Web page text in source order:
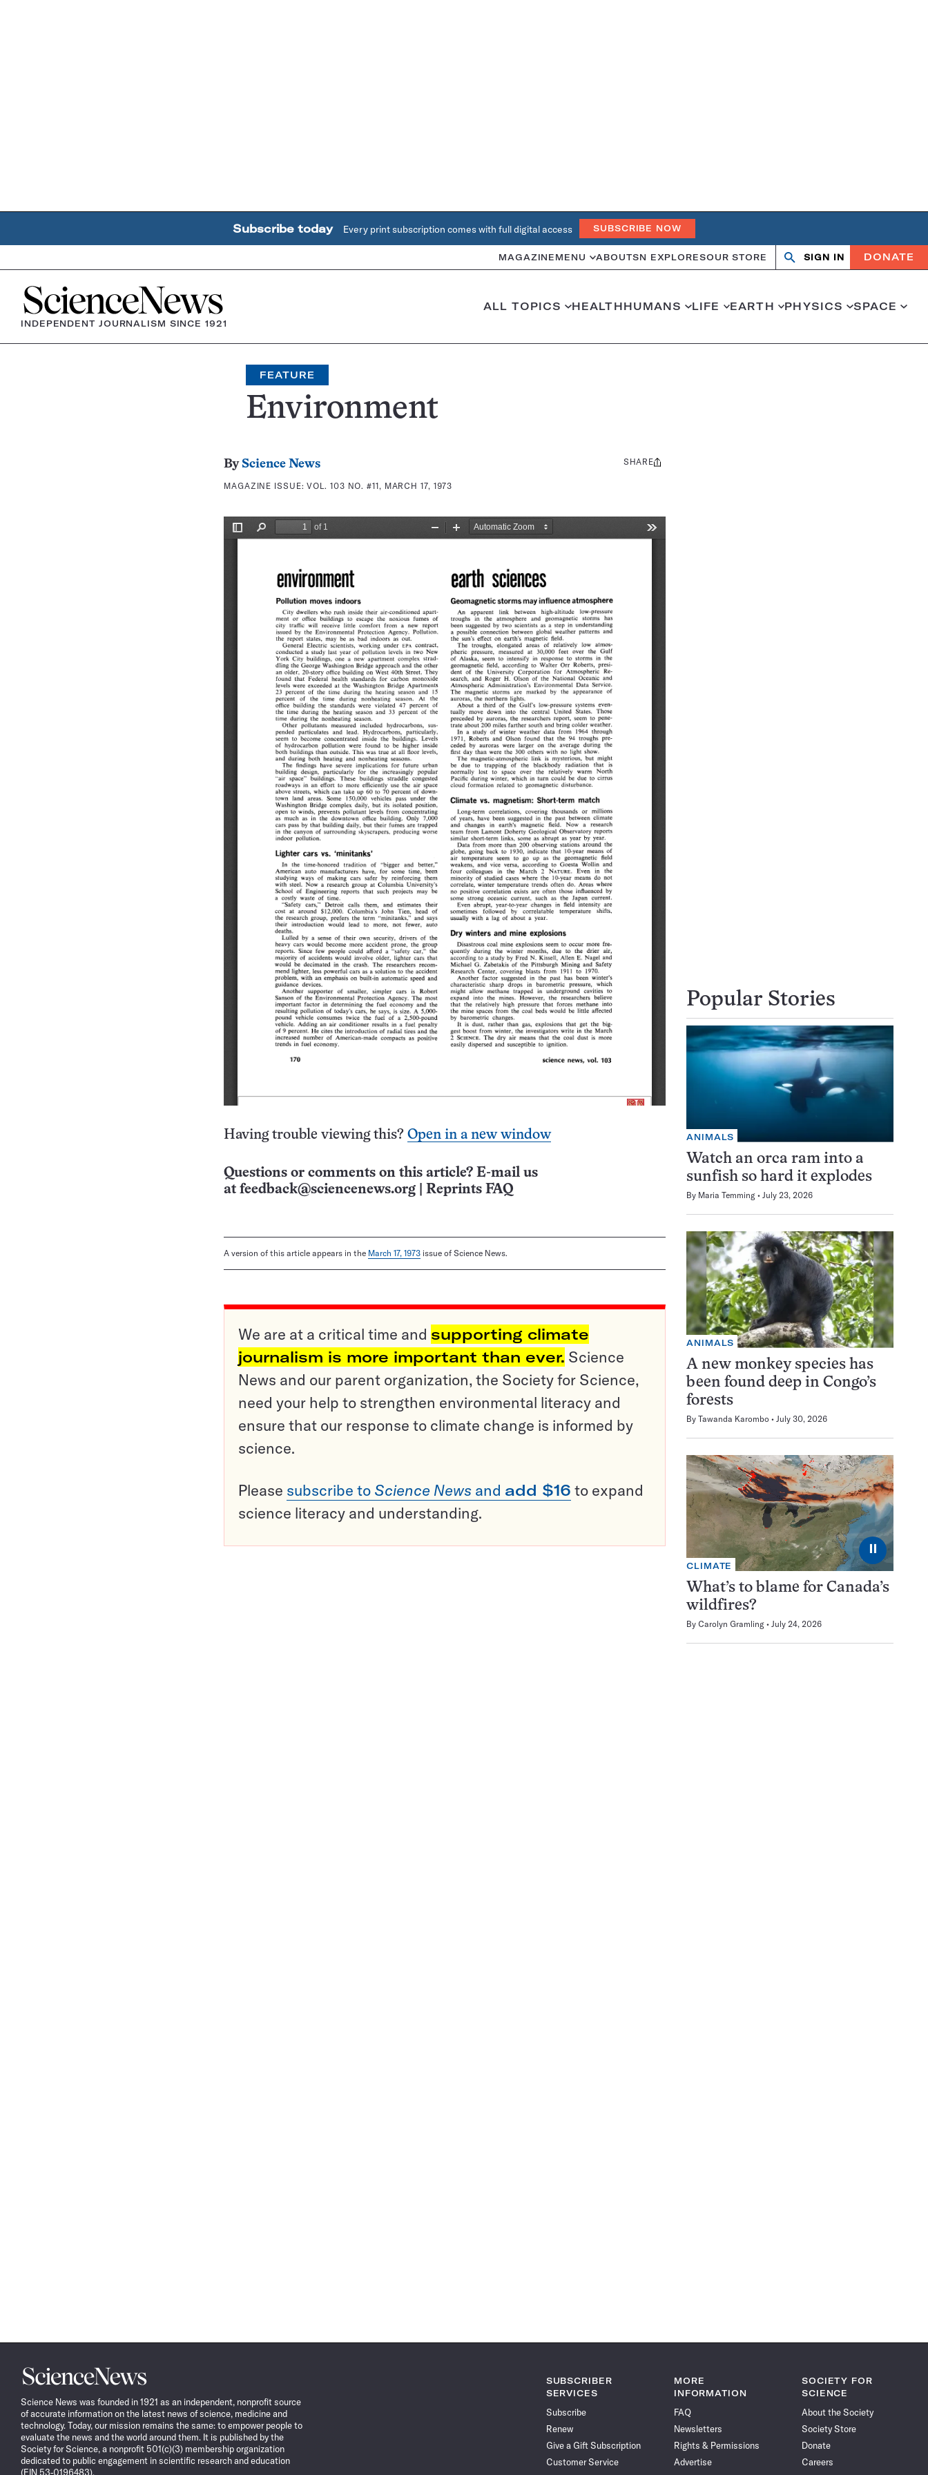
Subscribe today Every print subscription comes with full digital access SUBSCRIBE NOW
MAGAZINE MENU ABOUTSN EXPLORESOUR STORE Search
OpenClose
SIGN IN DONATE
Home
INDEPENDENT JOURNALISM SINCE 1921
ALL TOPICS HEALTHHUMANS LIFE EARTH PHYSICS SPACE
FEATURE
Environment
By Science News
MAGAZINE ISSUE:VOL. 103 NO. #11, MARCH 17, 1973
Share
SHARE
Having trouble viewing this? Open in a new window
Questions or comments on this article? E-mail us
at feedback@sciencenews.org Reprints FAQ
A version of this article appears in the March 17, 1973 issue of Science News.
We are at a critical time and supporting climate
journalism is more important than ever. Science
News and our parent organization, the Society for Science,
need your help to strengthen environmental literacy and
ensure that our response to climate change is informed by
science.
Please subscribe to Science News and add $16 to expand
science literacy and understanding.
Popular Stories
ANIMALS
Watch an orca ram into a
sunfish so hard it explodes
By Maria Temming July 23, 2026
ANIMALS
A new monkey species has
been found deep in Congo’s
forests
By Tawanda Karombo July 30, 2026
⏸
CLIMATE
What’s to blame for Canada’s
wildfires?
By Carolyn Gramling July 24, 2026
Science
News
Science News was founded in 1921 as an independent, nonprofit source
of accurate information on the latest news of science, medicine and
technology. Today, our mission remains the same: to empower people to
evaluate the news and the world around them. It is published by the
Society for Science, a nonprofit 501(c)(3) membership organization
dedicated to public engagement in scientific research and education
(EIN 53-0196483).
SUBSCRIBER
SERVICES
Subscribe
Renew
Give a Gift Subscription
Customer Service
MORE
INFORMATION
FAQ
Newsletters
Rights & Permissions
Advertise
SOCIETY FOR
SCIENCE
About the Society
Society Store
Donate
Careers